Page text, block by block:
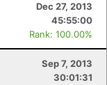
Dec 27, 2013
45:55:00
Rank: 100.00%
Sep 7, 2013
30:01:31